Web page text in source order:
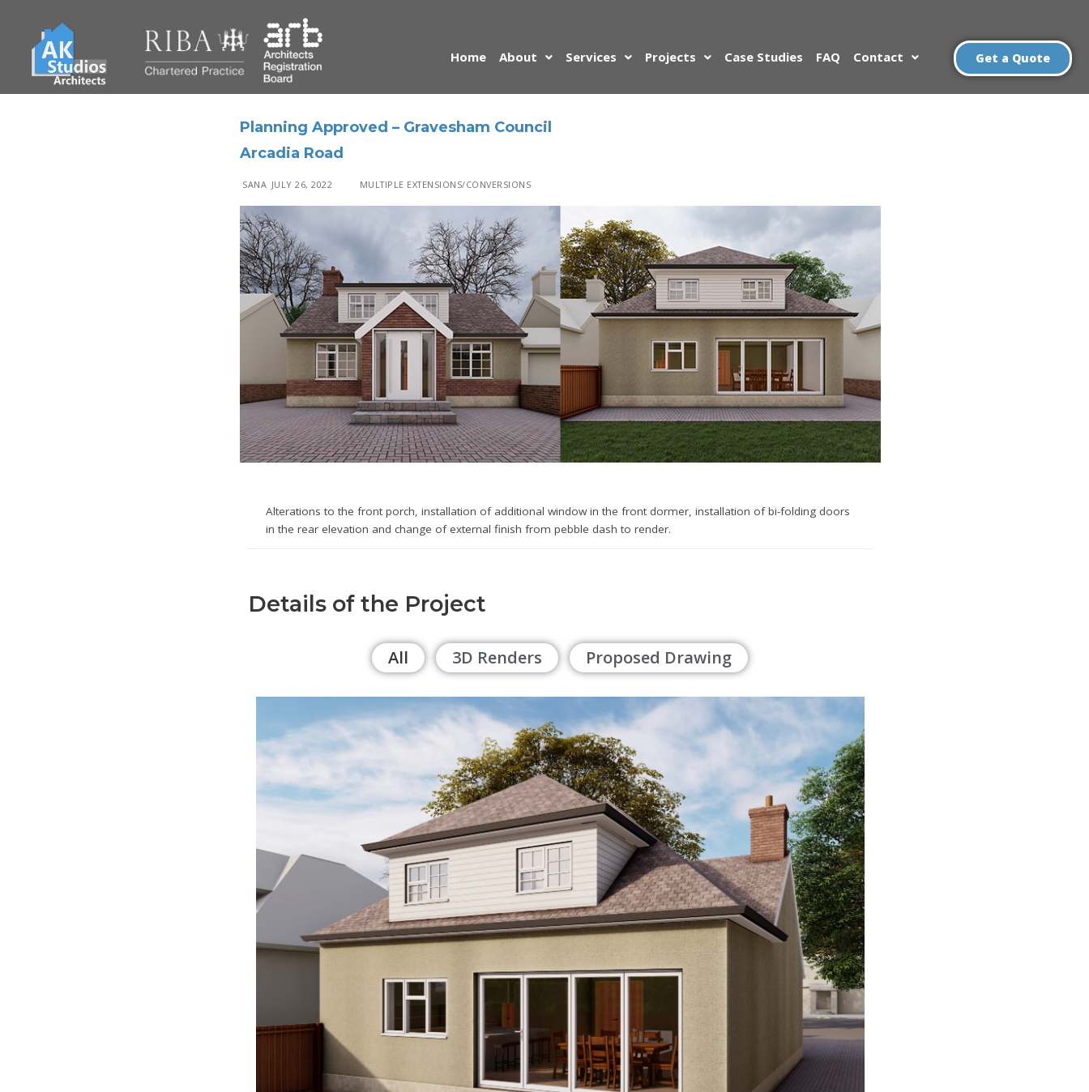
Home About Services Projects Case Studies FAQ Contact Get a Quote
Planning Approved – Gravesham Council
Arcadia Road
SANA JULY 26, 2022 MULTIPLE EXTENSIONS/CONVERSIONS
Alterations to the front porch, installation of additional window in the front dormer, installation of bi-folding doors
in the rear elevation and change of external finish from pebble dash to render.
Details of the Project
All 3D Renders Proposed Drawing